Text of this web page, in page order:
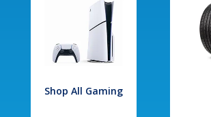
Shop All Gaming